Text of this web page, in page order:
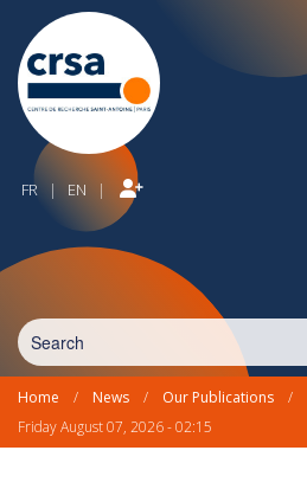
FR | EN |
Home / News / Our Publications /
Friday August 07, 2026 - 02:15